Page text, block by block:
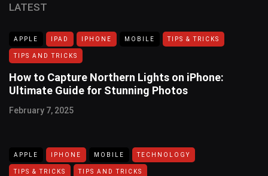
LATEST
APPLE IPAD IPHONE MOBILE TIPS & TRICKS
TIPS AND TRICKS
How to Capture Northern Lights on iPhone:
Ultimate Guide for Stunning Photos
February 7, 2025
APPLE IPHONE MOBILE TECHNOLOGY
TIPS & TRICKS TIPS AND TRICKS